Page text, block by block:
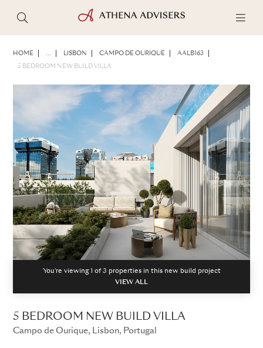
HOME ... LISBON CAMPO DE OURIQUE AALB163
5 BEDROOM NEW BUILD VILLA
You're viewing 1 of3 properties in this new build project
VIEW ALL
5 BEDROOM NEW BUILD VILLA
Campo de Ourique, Lisbon, Portugal